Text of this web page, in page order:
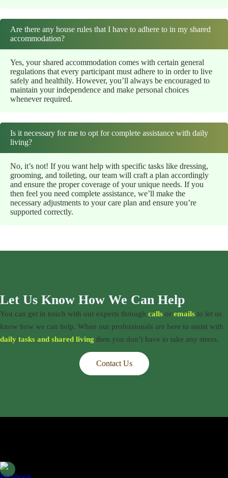
Are there any house rules that I have to adhere to in my shared
accommodation?
Yes, your shared accommodation comes with certain general
regulations that every participant must adhere to in order to live
safely and healthily. However, you’ll always be encouraged to
maintain your independence and make personal choices
whenever required.
Is it necessary for me to opt for complete assistance with daily
living?
No, it’s not! If you want help with specific tasks like dressing,
grooming, and toileting, our team will craft a plan accordingly
and ensure the proper coverage of your unique needs. If you
then feel you need complete assistance, we’ll make the
necessary adjustments to your care plan and ensure you’re
supported correctly.
Let Us Know How We Can Help
You can get in touch with our experts through calls or emails to let us
know how we can help. When our professionals are here to assist with
daily tasks and shared living then you don’t have to take any stress.
Contact Us